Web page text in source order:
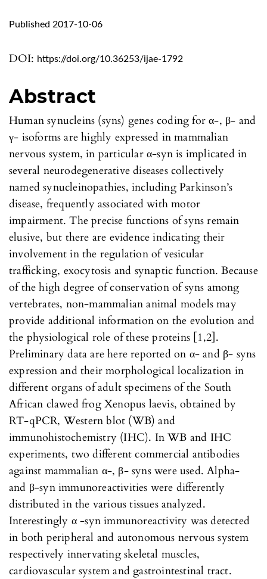
DOI: https://doi.org/10.36253/ijae-1792
Published 2017-10-06
Abstract
Human synucleins (syns) genes coding for α-, β- and
γ- isoforms are highly expressed in mammalian
nervous system, in particular α-syn is implicated in
several neurodegenerative diseases collectively
named synucleinopathies, including Parkinson’s
disease, frequently associated with motor
impairment. The precise functions of syns remain
elusive, but there are evidence indicating their
involvement in the regulation of vesicular
trafficking, exocytosis and synaptic function. Because
of the high degree of conservation of syns among
vertebrates, non-mammalian animal models may
provide additional information on the evolution and
the physiological role of these proteins [1,2].
Preliminary data are here reported on α- and β- syns
expression and their morphological localization in
different organs of adult specimens of the South
African clawed frog Xenopus laevis, obtained by
RT-qPCR, Western blot (WB) and
immunohistochemistry (IHC). In WB and IHC
experiments, two different commercial antibodies
against mammalian α-, β- syns were used. Alpha-
and β-syn immunoreactivities were differently
distributed in the various tissues analyzed.
Interestingly α -syn immunoreactivity was detected
in both peripheral and autonomous nervous system
respectively innervating skeletal muscles,
cardiovascular system and gastrointestinal tract.